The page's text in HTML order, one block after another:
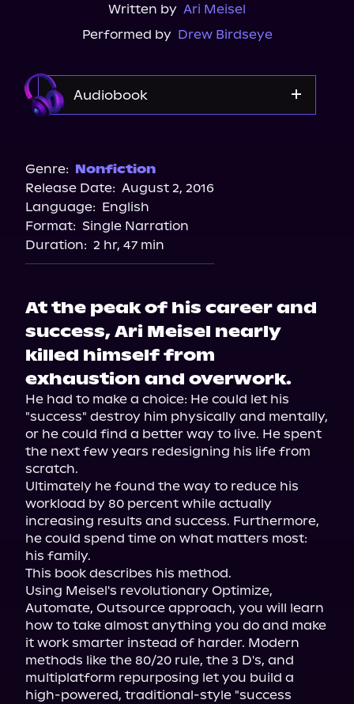
Written by Ari Meisel
Performed by Drew Birdseye
Audiobook
Genre: Nonfiction
Release Date: August 2, 2016
Language: English
Format: Single Narration
Duration: 2 hr, 47 min
At the peak of his career and
success, Ari Meisel nearly
killed himself from
exhaustion and overwork.
He had to make a choice: He could let his
"success" destroy him physically and mentally,
or he could find a better way to live. He spent
the next few years redesigning his life from
scratch.
Ultimately he found the way to reduce his
workload by 80 percent while actually
increasing results and success. Furthermore,
he could spend time on what matters most:
his family.
This book describes his method.
Using Meisel's revolutionary Optimize,
Automate, Outsource approach, you will learn
how to take almost anything you do and make
it work smarter instead of harder. Modern
methods like the 80/20 rule, the 3 D's, and
multiplatform repurposing let you build a
high-powered, traditional-style "success